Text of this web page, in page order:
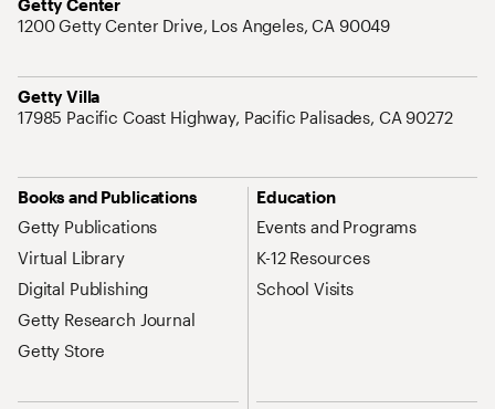
Getty Center
1200 Getty Center Drive, Los Angeles, CA 90049
Getty Villa
Address
17985 Pacific Coast Highway, Pacific Palisades, CA 90272
Site Map Navigation
Books and Publications
Getty Publications
Virtual Library
Digital Publishing
Getty Research Journal
Getty Store
Education
Events and Programs
K-12 Resources
School Visits